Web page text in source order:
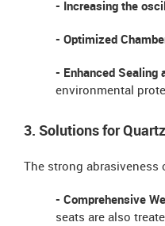
- Increasing the
- Optimized
- Enhanced Sealing
environmental
3. Solutions for
The strong
- Comprehensive
seats are also